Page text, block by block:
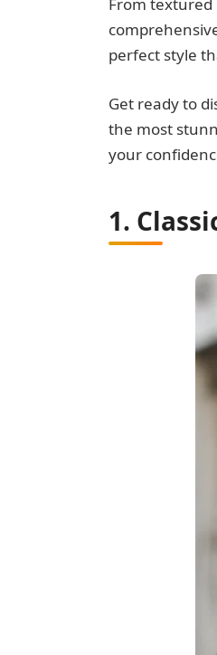
perfect style
Get ready to
the most
your
1.